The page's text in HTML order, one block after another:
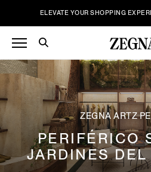
ELEVATE YOUR SHOPPING
ZEGNA ARTZ
PERIFÉRICO
JARDINES